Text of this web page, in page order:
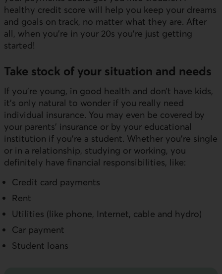
healthy credit score will help you keep your dreams
and goals on track, no matter what they are. After
all, when you’re in your 20s you’re just getting
started!
Take stock of your situation and needs
If you’re young, in good health and don’t have kids,
it’s only natural to wonder if you really need
individual insurance. You may even be covered by
your parents' insurance or by your educational
institution if you're a student. Whether you’re single
or in a relationship, studying or working, you
definitely have financial responsibilities, like:
Credit card payments
Rent
Utilities (like phone, Internet, cable and hydro)
Car payment
Student loans